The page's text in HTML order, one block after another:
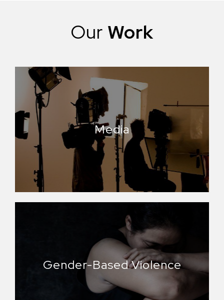
Our Work
Media
Gender-Based Violence